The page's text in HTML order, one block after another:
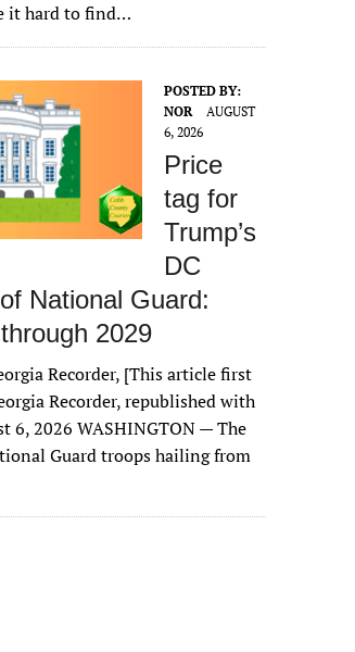
it hard to find…
POSTED BY:
NOR
AUGUST
6, 2026
Price
tag for
Trump’s
DC
National Guard:
2029
Recorder, [This article first
Recorder, republished with
6, 2026 WASHINGTON — The
Guard troops hailing from